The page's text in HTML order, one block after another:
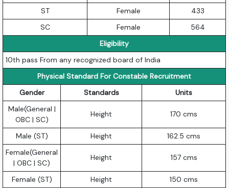
ST
Female
433
SC
Female
564
Eligibility
10th pass From any recognized board of India
Physical Standard For Constable Recruitment
Gender
Standards
Units
Male(General |
OBC | SC)
Height 170 cms
Male (ST) Height
162.5 cms
Female(General
| OBC | SC)
Height 157 cms
Female (ST) Height
150 cms